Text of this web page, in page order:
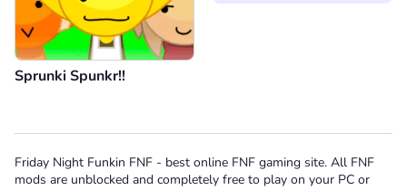
Sprunki Spunkr!!
Friday Night Funkin FNF - best online FNF gaming site. All FNF
mods are unblocked and completely free to play on your PC or